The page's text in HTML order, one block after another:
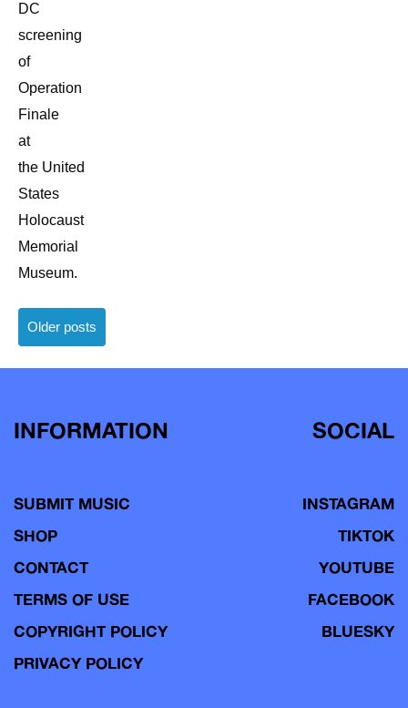
DC
screening
of
Operation
Finale
at
the United
States
Holocaust
Memorial
Museum.
Posts
navigation
Older posts
INFORMATION
SUBMIT MUSIC
SHOP
CONTACT
TERMS OF USE
COPYRIGHT POLICY
PRIVACY POLICY
SOCIAL
INSTAGRAM
TIKTOK
YOUTUBE
FACEBOOK
BLUESKY